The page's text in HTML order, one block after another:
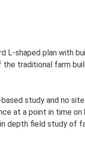
L-shaped plan with
traditional farm
study and no
at a point in time
depth field study of